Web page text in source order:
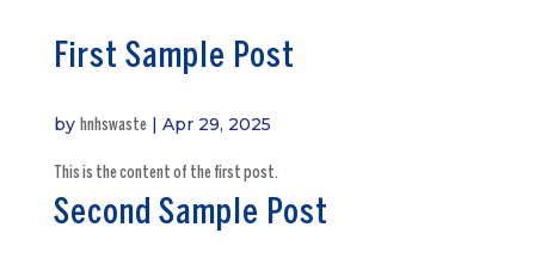
First Sample Post
by hnhswaste | Apr 29, 2025
This is the content of the first post.
Second Sample Post